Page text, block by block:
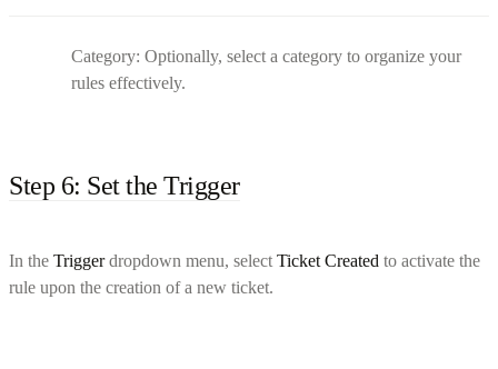
Category: Optionally, select a category to organize your
rules effectively.
Step 6: Set the Trigger
In the Triggerdropdown menu, select Ticket Created to activate the
rule upon the creation of a new ticket.